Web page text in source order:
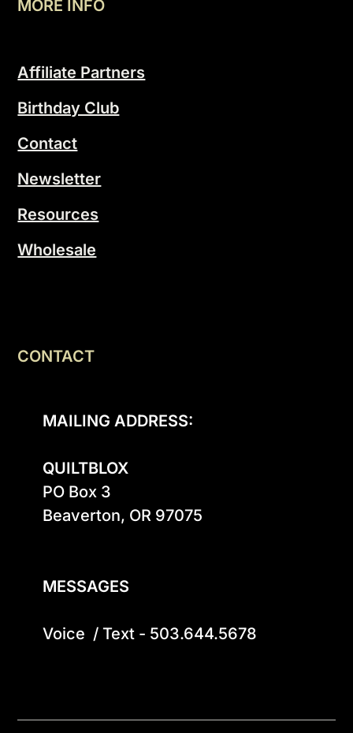
MORE INFO
Affiliate Partners
Birthday Club
Contact
Newsletter
Resources
Wholesale
CONTACT
MAILING ADDRESS:
QUILTBLOX
PO Box 3
Beaverton, OR 97075
MESSAGES
Voice  / Text - 503.644.5678